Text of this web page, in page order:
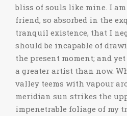
bliss of souls like mine. I am
friend, so absorbed in the
tranquil existence, that I
should be incapable of
the present moment; and
a greater artist than now.
valley teems with vapour
meridian sun strikes the
impenetrable foliage of my